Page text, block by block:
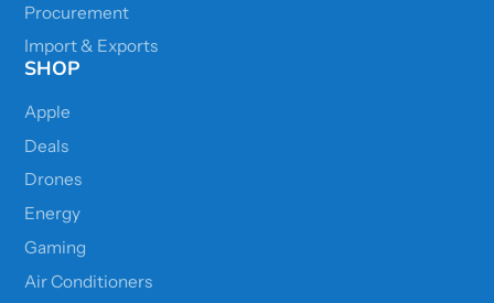
Procurement
Import & Exports
SHOP
Apple
Deals
Drones
Energy
Gaming
Air Conditioners